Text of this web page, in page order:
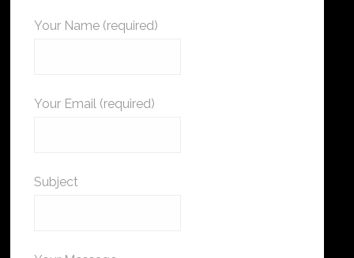
Your Name (required)
Your Email (required)
Subject